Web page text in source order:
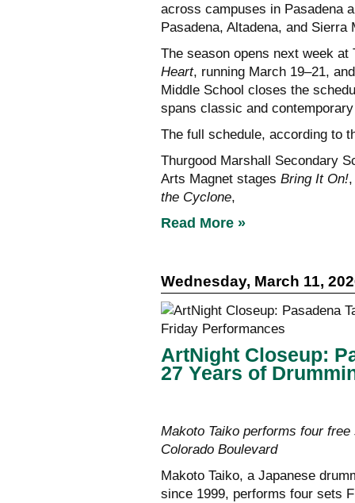
across campuses in Pasadena
Pasadena, Altadena, and Sierra
The season opens next week
Heart, running March 19–21,
Middle School closes the
spans classic and
The full schedule, according to
Thurgood Marshall Secondary
Arts Magnet stages Bring It On!
the Cyclone,
Read More »
Wednesday, March 11,
ArtNight Closeup:
27 Years of
Makoto Taiko performs four
Colorado Boulevard
Makoto Taiko, a Japanese
since 1999, performs four sets